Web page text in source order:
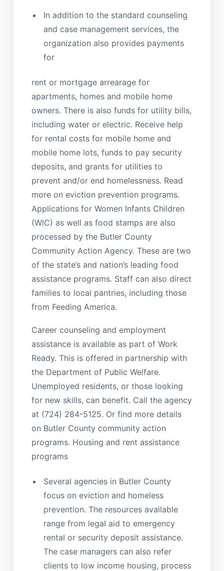
In addition to the standard counseling
and case management services, the
organization also provides payments
for
rent or mortgage arrearage for
apartments, homes and mobile home
owners. There is also funds for utility bills,
including water or electric. Receive help
for rental costs for mobile home and
mobile home lots, funds to pay security
deposits, and grants for utilities to
prevent and/or end homelessness. Read
more on eviction prevention programs.
Applications for Women Infants Children
(WIC) as well as food stamps are also
processed by the Butler County
Community Action Agency. These are two
of the state’s and nation’s leading food
assistance programs. Staff can also direct
families to local pantries, including those
from Feeding America.
Career counseling and employment
assistance is available as part of Work
Ready. This is offered in partnership with
the Department of Public Welfare.
Unemployed residents, or those looking
for new skills, can benefit. Call the agency
at (724) 284-5125. Or find more details
on Butler County community action
programs. Housing and rent assistance
programs
Several agencies in Butler County
focus on eviction and homeless
prevention. The resources available
range from legal aid to emergency
rental or security deposit assistance.
The case managers can also refer
clients to low income housing, process